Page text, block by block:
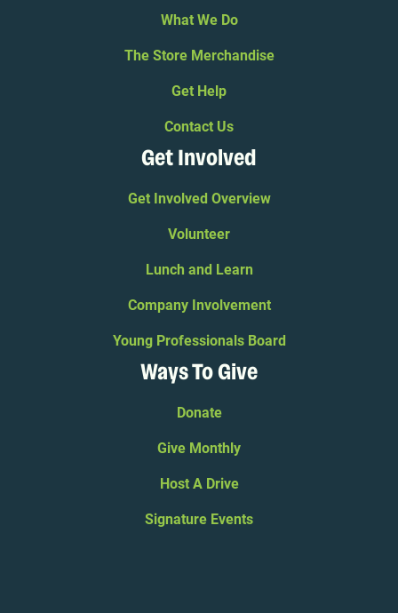
What We Do
The Store Merchandise
Get Help
Contact Us
Get Involved
Get Involved Overview
Volunteer
Lunch and Learn
Company Involvement
Young Professionals Board
Ways To Give
Donate
Give Monthly
Host A Drive
Signature Events